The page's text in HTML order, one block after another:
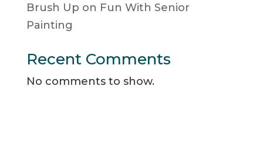
Brush Up on Fun With Senior
Painting
Recent Comments
No comments to show.